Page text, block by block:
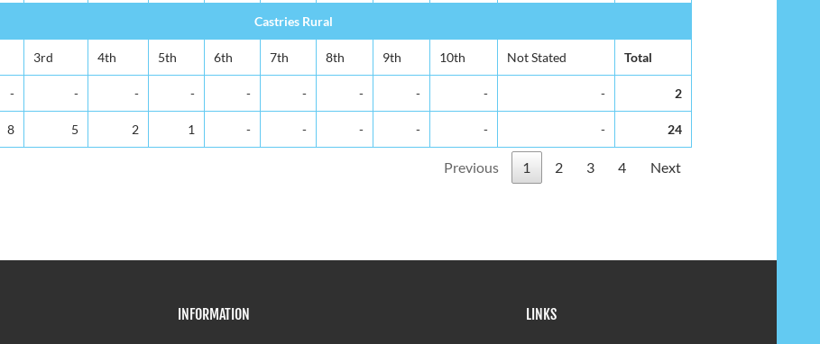
Castries Rural
3rd 4th 5th 6th 7th 8th 9th 10th Not Stated Total
- - - - - - - - - - 2
8 5 2 1 - - - - - - 24
Previous 1 2 3 4 Next
INFORMATION LINKS